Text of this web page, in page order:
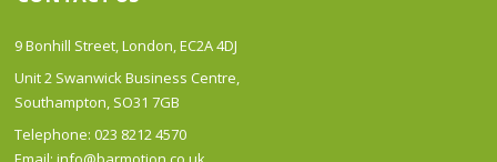
9 Bonhill Street, London, EC2A 4DJ
Unit 2 Swanwick Business Centre,
Southampton, SO31 7GB
Telephone: 023 8212 4570